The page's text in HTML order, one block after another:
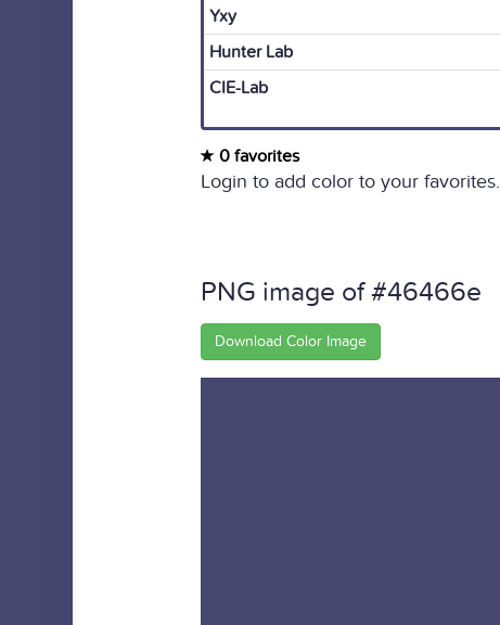
Yxy
Hunter Lab
CIE-Lab
0 favorites
Login to add color to your favorites.
PNG image of #46466e
Download Color Image